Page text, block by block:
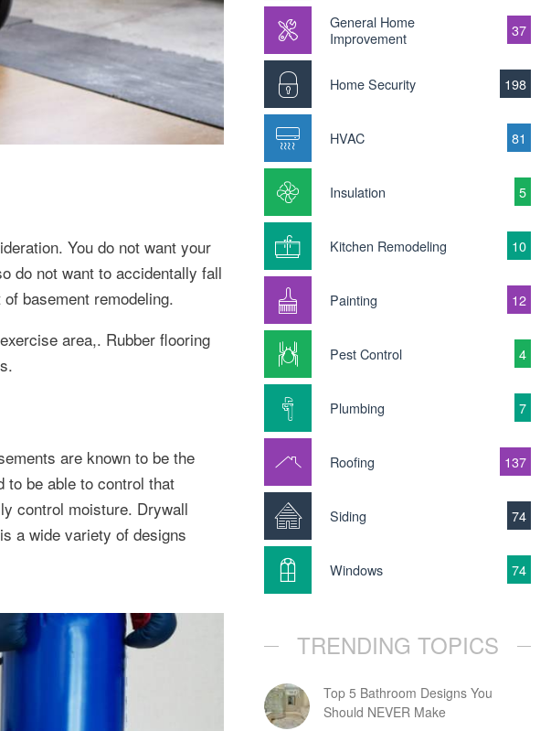
You do not want your
do not want to accidentally fall
basement remodeling.
area,. Rubber flooring
are known to be the
to be able to control that
control moisture. Drywall
a wide variety of designs
General Home
Improvement
37
Home Security 198
HVAC 81
Insulation 5
Kitchen Remodeling 10
Painting 12
Pest Control 4
Plumbing 7
Roofing 137
Siding 74
Windows 74
TRENDING TOPICS
Top 5 Bathroom Designs You
Should NEVER Make